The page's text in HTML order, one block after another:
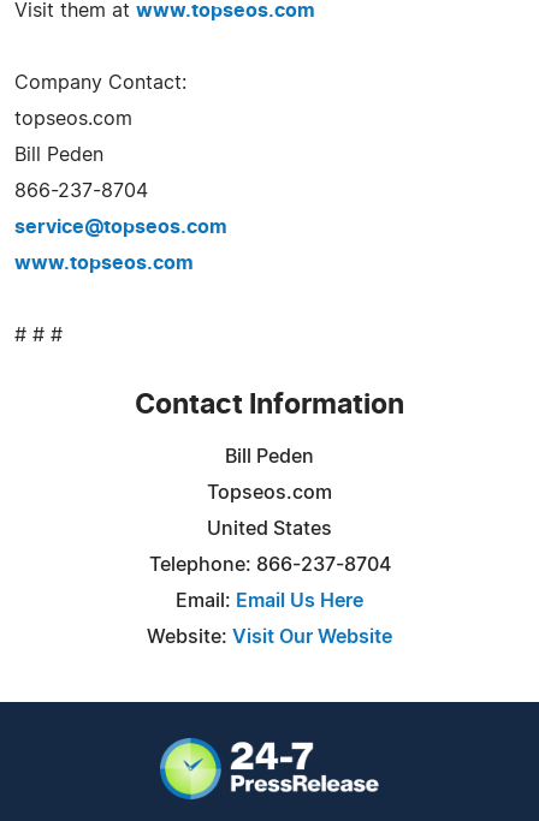
Visit them at www.topseos.com
Company Contact:
topseos.com
Bill Peden
866-237-8704
service@topseos.com
www.topseos.com
# # #
Contact Information
Bill Peden
Topseos.com
United States
Telephone: 866-237-8704
Email: Email Us Here
Website: Visit Our Website